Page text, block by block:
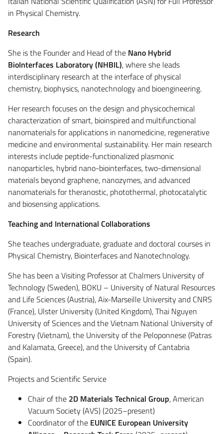
in Physical Chemistry.
Research
She is the Founder and Head of the Nano Hybrid
BioInterfaces Laboratory (NHBIL), where she leads
interdisciplinary research at the interface of physical
chemistry, biophysics, nanotechnology and bioengineering.
Her research focuses on the design and physicochemical
characterization of smart, bioinspired and multifunctional
nanomaterials for applications in nanomedicine, regenerative
medicine and environmental sustainability. Her main research
interests include peptide-functionalized plasmonic
nanoparticles, hybrid nano-biointerfaces, two-dimensional
materials beyond graphene, nanozymes, and advanced
nanomaterials for theranostic, photothermal, photocatalytic
and biosensing applications.
Teaching and International Collaborations
She teaches undergraduate, graduate and doctoral courses in
Physical Chemistry, Biointerfaces and Nanotechnology.
She has been a Visiting Professor at Chalmers University of
Technology (Sweden), BOKU – University of Natural Resources
and Life Sciences (Austria), Aix-Marseille University and CNRS
(France), Ulster University (United Kingdom), Thai Nguyen
University of Sciences and the Vietnam National University of
Forestry (Vietnam), the University of the Peloponnese (Patras
and Kalamata, Greece), and the University of Cantabria
(Spain).
Projects and Scientific Service
Chair of the 2D Materials Technical Group, American
Vacuum Society (AVS) (2025–present)
Coordinator of the EUNICE European University